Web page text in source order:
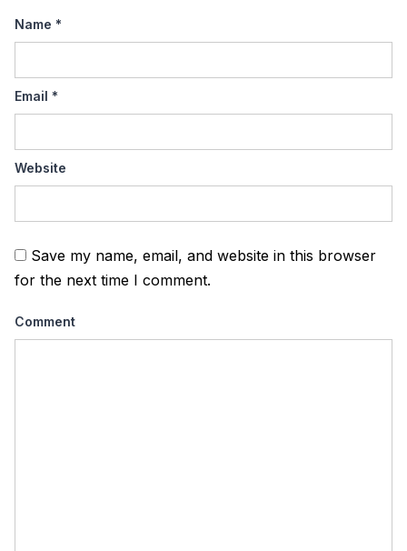
Name *
Email *
Website
Save my name, email, and website in this browser
for the next time I comment.
Comment